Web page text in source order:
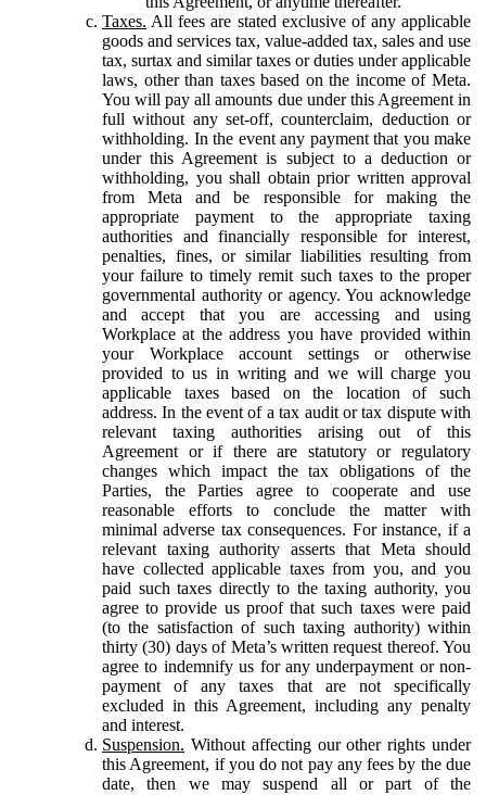
Taxes. All fees are stated exclusive of any applicable
goods and services tax, value-added tax, sales and use
tax, surtax and similar taxes or duties under applicable
laws, other than taxes based on the income of Meta.
You will pay all amounts due under this Agreement in
full without any set-off, counterclaim, deduction or
withholding. In the event any payment that you make
under this Agreement is subject to a deduction or
withholding, you shall obtain prior written approval
from Meta and be responsible for making the
appropriate payment to the appropriate taxing
authorities and financially responsible for interest,
penalties, fines, or similar liabilities resulting from
your failure to timely remit such taxes to the proper
governmental authority or agency. You acknowledge
and accept that you are accessing and using
Workplace at the address you have provided within
your Workplace account settings or otherwise
provided to us in writing and we will charge you
applicable taxes based on the location of such
address. In the event of a tax audit or tax dispute with
relevant taxing authorities arising out of this
Agreement or if there are statutory or regulatory
changes which impact the tax obligations of the
Parties, the Parties agree to cooperate and use
reasonable efforts to conclude the matter with
minimal adverse tax consequences. For instance, if a
relevant taxing authority asserts that Meta should
have collected applicable taxes from you, and you
paid such taxes directly to the taxing authority, you
agree to provide us proof that such taxes were paid
(to the satisfaction of such taxing authority) within
thirty (30) days of Meta’s written request thereof. You
agree to indemnify us for any underpayment or non-
payment of any taxes that are not specifically
excluded in this Agreement, including any penalty
and interest.
Suspension. Without affecting our other rights under
this Agreement, if you do not pay any fees by the due
date, then we may suspend all or part of the